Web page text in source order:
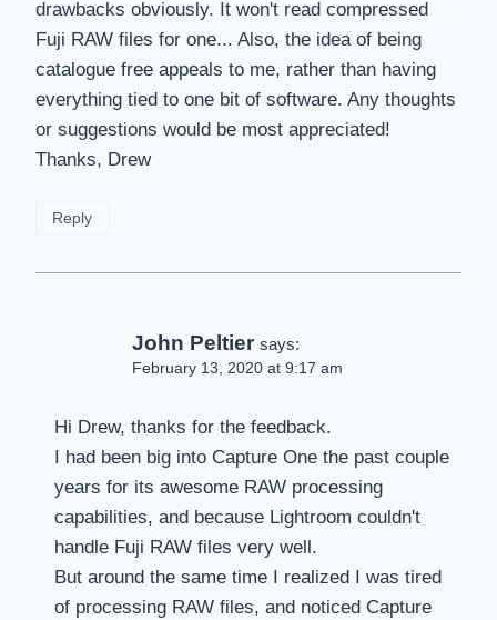
drawbacks obviously. It won't read compressed
Fuji RAW files for one... Also, the idea of being
catalogue free appeals to me, rather than having
everything tied to one bit of software. Any thoughts
or suggestions would be most appreciated!
Thanks, Drew
Reply
John Peltier says:
February 13, 2020 at 9:17 am
Hi Drew, thanks for the feedback.
I had been big into Capture One the past couple
years for its awesome RAW processing
capabilities, and because Lightroom couldn't
handle Fuji RAW files very well.
But around the same time I realized I was tired
of processing RAW files, and noticed Capture